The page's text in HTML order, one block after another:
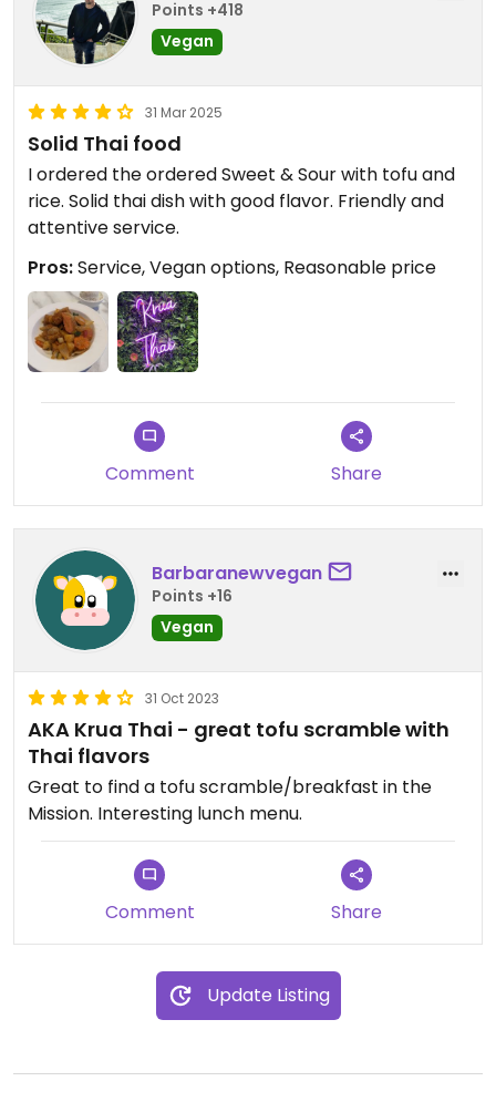
Points +418
Vegan
31 Mar 2025
Solid Thai food
I ordered the ordered Sweet & Sour with tofu and
rice. Solid thai dish with good flavor. Friendly and
attentive service.
Pros:Service, Vegan options, Reasonable price
Comment Share
Barbaranewvegan
Points +16
Vegan
31 Oct 2023
AKA Krua Thai - great tofu scramble with
Thai flavors
Great to find a tofu scramble/breakfast in the
Mission. Interesting lunch menu.
Comment Share
Update Listing